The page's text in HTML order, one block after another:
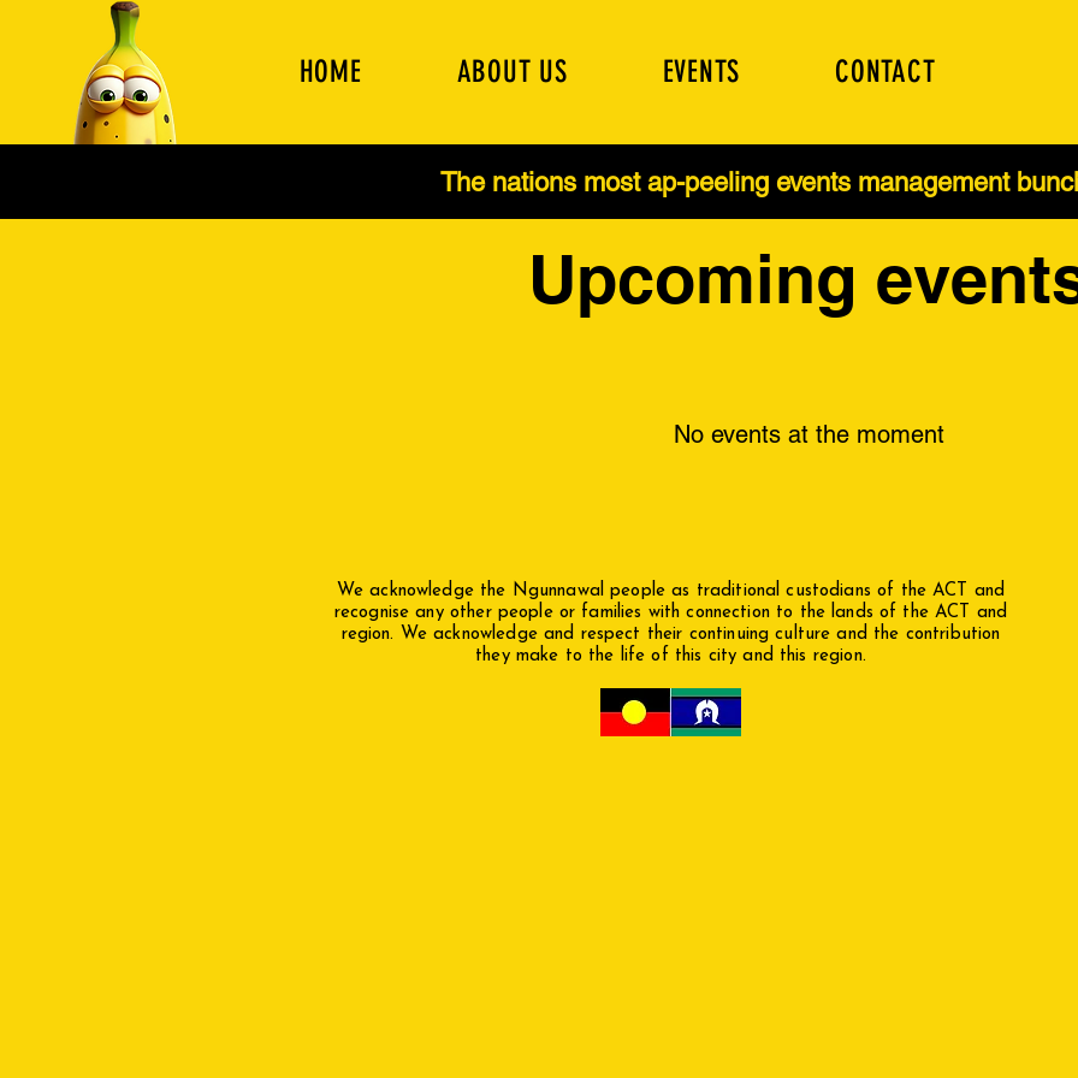
HOME ABOUT US EVENTS CONTACT
The nations most ap-peeling events management
Upcoming
No events at the moment
We acknowledge the Ngunnawal people as traditional custodians of the ACT and
recognise any other people or families with connection to the lands of the ACT and
region. We acknowledge and respect their continuing culture and the contribution
they make to the life of this city and this region.